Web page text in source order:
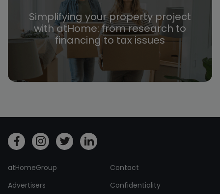
Simplifying your property project
with atHome: from research to
financing to tax issues
atHomeGroup
Contact
Advertisers
Confidentiality